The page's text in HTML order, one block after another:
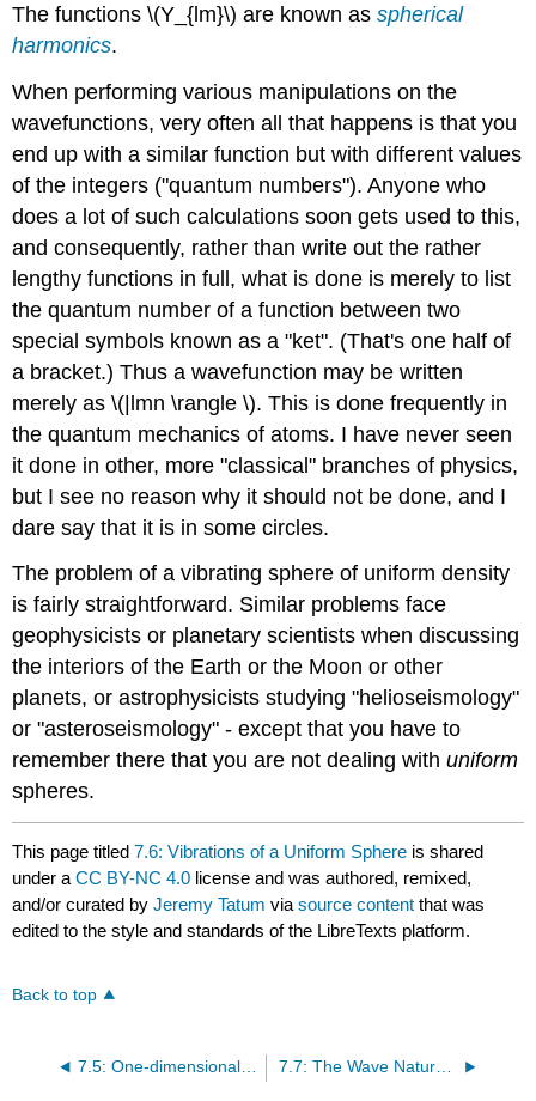
The functions \(Y_{lm}\) are known asspherical
harmonics.
When performing various manipulations on the
wavefunctions, very often all that happens is that you
end up with a similar function but with different values
of the integers ("quantum numbers"). Anyone who
does a lot of such calculations soon gets used to this,
and consequently, rather than write out the rather
lengthy functions in full, what is done is merely to list
the quantum number of a function between two
special symbols known as a "ket". (That's one half of
a bracket.) Thus a wavefunction may be written
merely as \(|lmn \rangle \). This is done frequently in
the quantum mechanics of atoms. I have never seen
it done in other, more "classical" branches of physics,
but I see no reason why it should not be done, and I
dare say that it is in some circles.
The problem of a vibrating sphere of uniform density
is fairly straightforward. Similar problems face
geophysicists or planetary scientists when discussing
the interiors of the Earth or the Moon or other
planets, or astrophysicists studying "helioseismology"
or "asteroseismology" - except that you have to
remember there that you are not dealing withuniform
spheres.
This page titled7.6: Vibrations of a Uniform Sphere is shared
under aCC BY-NC 4.0 license and was authored, remixed,
and/or curated byJeremy Tatum viasource content that was
edited to the style and standards of the LibreTexts platform.
Back to top
7.5: One-dimensional Waves in a Stretched String 7.7: The Wave Nature of the Electron